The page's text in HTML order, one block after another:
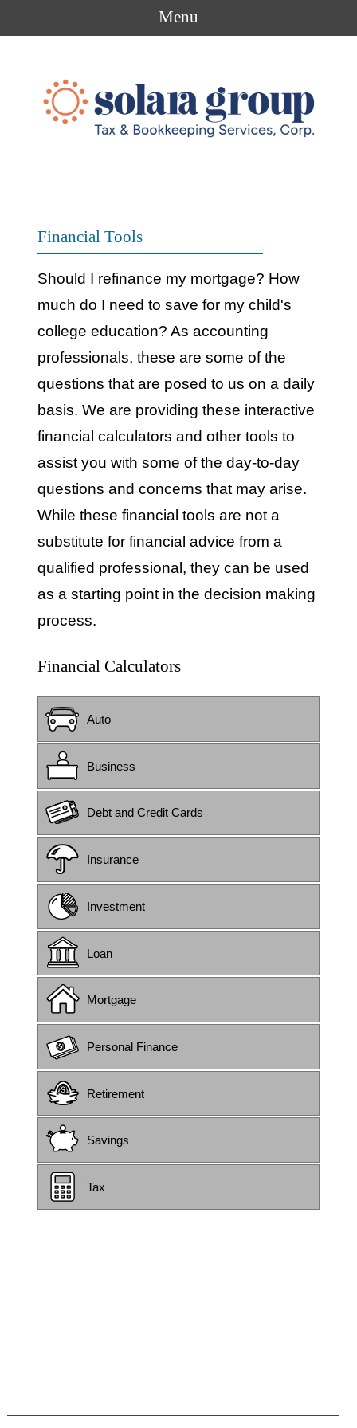
Menu
Financial Tools
Should I refinance my mortgage? How
much do I need to save for my child's
college education? As accounting
professionals, these are some of the
questions that are posed to us on a daily
basis. We are providing these interactive
financial calculators and other tools to
assist you with some of the day-to-day
questions and concerns that may arise.
While these financial tools are not a
substitute for financial advice from a
qualified professional, they can be used
as a starting point in the decision making
process.
Financial Calculators
Auto
Business
Debt and Credit Cards
Insurance
Investment
Loan
Mortgage
Personal Finance
Retirement
Savings
Tax